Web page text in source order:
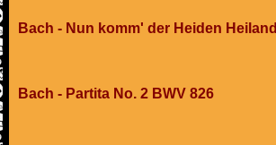
Bach - Nun komm' der Heiden Heiland
Bach - Partita No. 2 BWV 826